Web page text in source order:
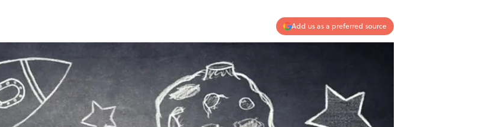
Add us as a preferred source